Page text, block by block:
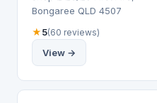
Bongaree QLD 4507
★5(60 reviews)
View →